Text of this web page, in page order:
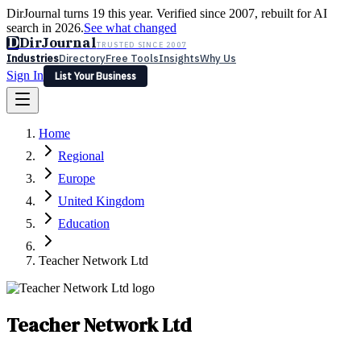
DirJournal turns 19 this year. Verified since 2007, rebuilt for AI
search in 2026.See what changed
DDirJournalTRUSTED SINCE 2007
IndustriesDirectoryFree ToolsInsightsWhy Us
Sign In
List Your Business
Latest Expert Reviews
Sign In
List Your Business
Home
Regional
Europe
United Kingdom
Education
Teacher Network Ltd
Teacher Network Ltd